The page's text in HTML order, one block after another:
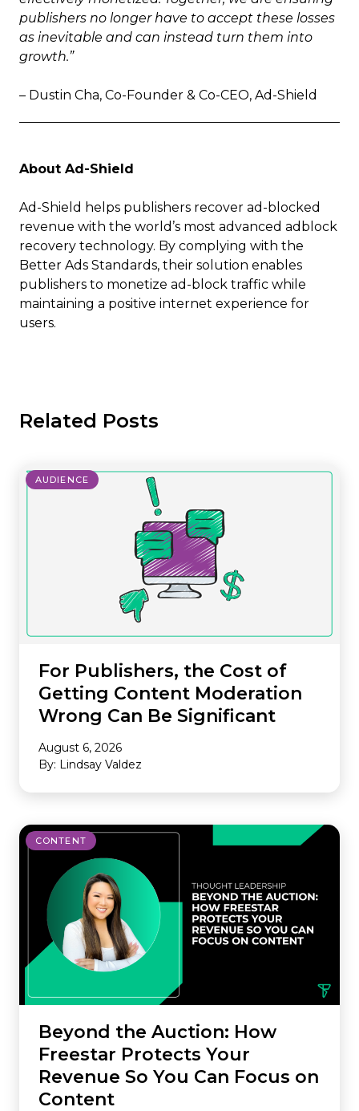
publishers no longer have to accept these losses
as inevitable and can instead turn them into
growth.”
– Dustin Cha, Co-Founder & Co-CEO, Ad-Shield
About Ad-Shield
Ad-Shield helps publishers recover ad-blocked
revenue with the world’s most advanced adblock
recovery technology. By complying with the
Better Ads Standards, their solution enables
publishers to monetize ad-block traffic while
maintaining a positive internet experience for
users.
Related Posts
AUDIENCE
For Publishers, the Cost of
Getting Content Moderation
Wrong Can Be Significant
August 6, 2026
By: Lindsay Valdez
CONTENT
Beyond the Auction: How
Freestar Protects Your
Revenue So You Can Focus on
Content